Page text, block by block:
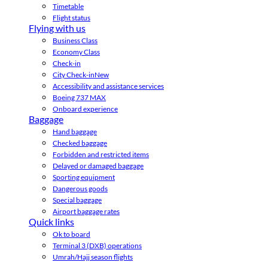
Timetable
Flight status
Flying with us
Business Class
Economy Class
Check-in
City Check-inNew
Accessibility and assistance services
Boeing 737 MAX
Onboard experience
Baggage
Hand baggage
Checked baggage
Forbidden and restricted items
Delayed or damaged baggage
Sporting equipment
Dangerous goods
Special baggage
Airport baggage rates
Quick links
Ok to board
Terminal 3 (DXB) operations
Umrah/Hajj season flights